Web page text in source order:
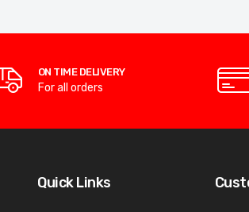
ON TIME DELIVERY
For all orders
Quick Links